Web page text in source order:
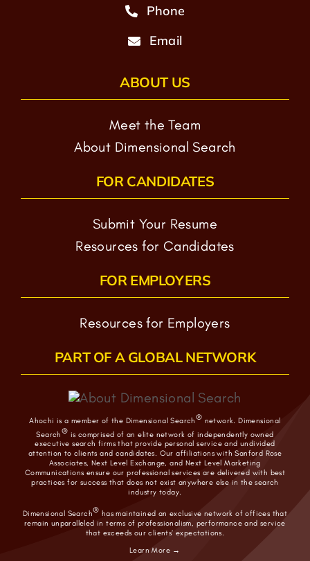
Phone
Email
ABOUT US
Meet the Team
About Dimensional Search
FOR CANDIDATES
Submit Your Resume
Resources for Candidates
FOR EMPLOYERS
Resources for Employers
PART OF A GLOBAL NETWORK
Ahochi is a member of the Dimensional Search® network. Dimensional
Search® is comprised of an elite network of independently owned
executive search firms that provide personal service and undivided
attention to clients and candidates. Our affiliations with Sanford Rose
Associates, Next Level Exchange, and Next Level Marketing
Communications ensure our professional services are delivered with best
practices for success that does not exist anywhere else in the search
industry today.
Dimensional Search® has maintained an exclusive network of offices that
remain unparalleled in terms of professionalism, performance and service
that exceeds our clients’ expectations.
Learn More →